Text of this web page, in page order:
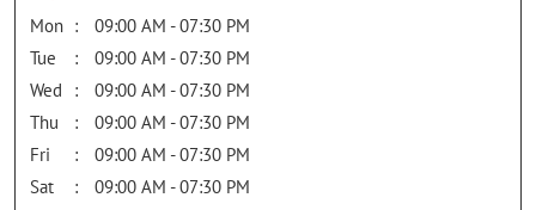
Mon
09:00 AM - 07:30 PM
Tue
09:00 AM - 07:30 PM
Wed
09:00 AM - 07:30 PM
Thu
09:00 AM - 07:30 PM
Fri
09:00 AM - 07:30 PM
Sat
09:00 AM - 07:30 PM